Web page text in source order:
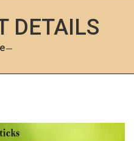
DETAILS